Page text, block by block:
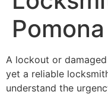
Pomona
A lockout or
yet a reliable
understand the